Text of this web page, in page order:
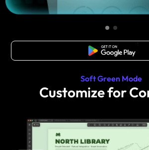
Free Download
Soft Green Mode
Customize for